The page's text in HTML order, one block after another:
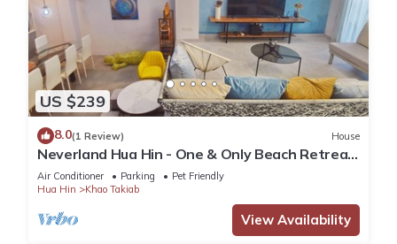
US $239
8.0(1 Review) House
Neverland Hua Hin - One & Only Beach Retreat
Home
Air Conditioner Parking
Pet Friendly
Hua Hin
Khao Takiab
View Availability